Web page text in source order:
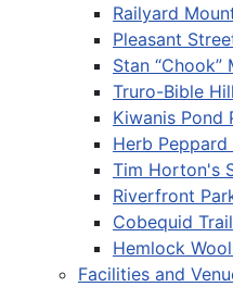
Railyard
Pleasant
Stan
Truro-Bible
Kiwanis Pond
Herb Peppard
Tim Horton's
Riverfront
Cobequid Trail
Hemlock
Facilities and